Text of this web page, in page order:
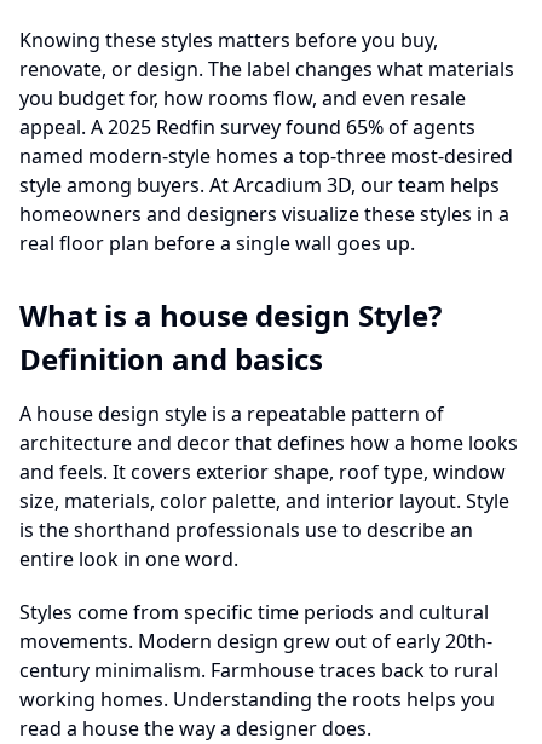
Knowing these styles matters before you buy,
renovate, or design. The label changes what materials
you budget for, how rooms flow, and even resale
appeal. A 2025 Redfin survey found 65% of agents
named modern-style homes a top-three most-desired
style among buyers. At Arcadium 3D, our team helps
homeowners and designers visualize these styles in a
real floor plan before a single wall goes up.
What is a house design Style?
Definition and basics
A house design style is a repeatable pattern of
architecture and decor that defines how a home looks
and feels. It covers exterior shape, roof type, window
size, materials, color palette, and interior layout. Style
is the shorthand professionals use to describe an
entire look in one word.
Styles come from specific time periods and cultural
movements. Modern design grew out of early 20th-
century minimalism. Farmhouse traces back to rural
working homes. Understanding the roots helps you
read a house the way a designer does.